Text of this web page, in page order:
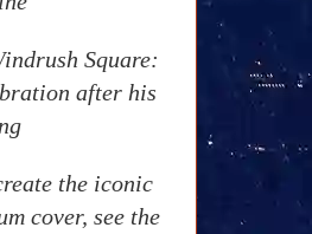
Square:
after his
the iconic
cover, see the